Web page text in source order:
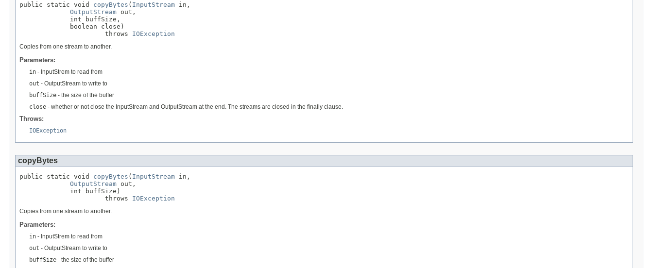
public static void copyBytes ( InputStream in,
OutputStream out,
             int buffSize,
             boolean close)
                      throws
IOException
Copies from one stream to another.
Parameters:
in - InputStrem to read from
out - OutputStream to write to
buffSize - the size of the buffer
close - whether or not close the InputStream and OutputStream at the end. The streams are closed in the finally clause.
Throws:
IOException
copyBytes
public static void copyBytes ( InputStream in,
OutputStream out,
             int buffSize)
                      throws
IOException
Copies from one stream to another.
Parameters:
in - InputStrem to read from
out - OutputStream to write to
buffSize - the size of the buffer